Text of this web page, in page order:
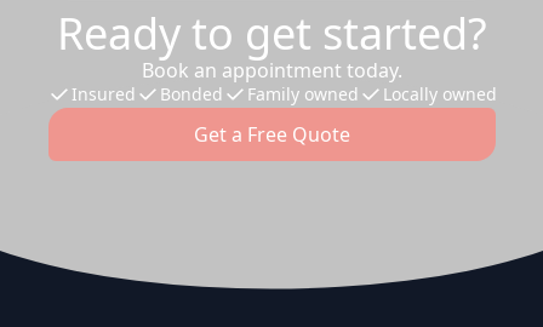
Ready to get started?
Book an appointment today.
Insured Bonded Family owned Locally owned
Get a Free Quote
Footer